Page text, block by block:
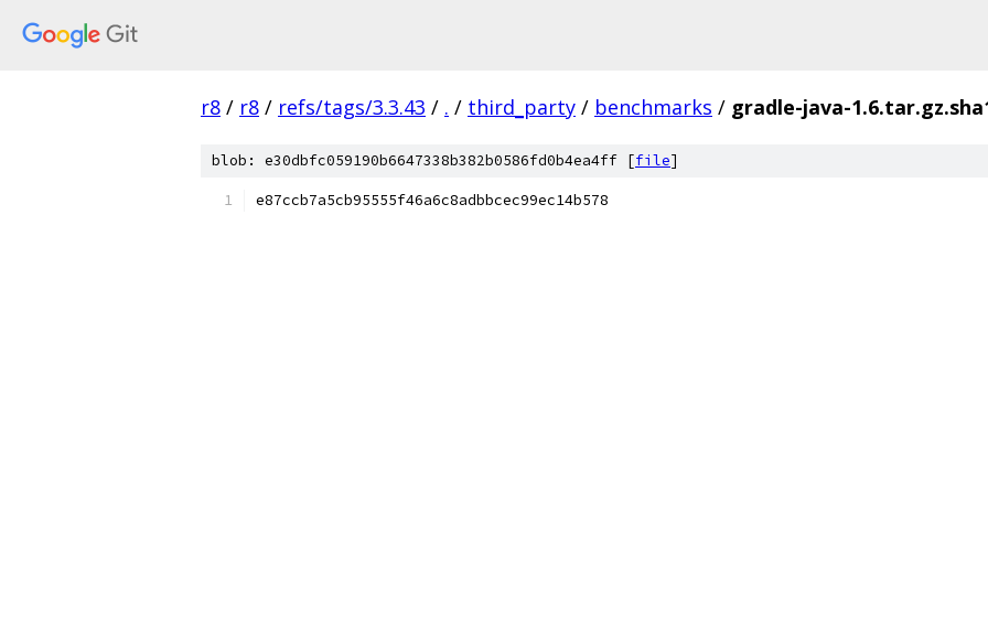
r8 / r8 / refs/tags/3.3.43 / . / third_party / benchmarks / gradle-java-
blob: e30dbfc059190b6647338b382b0586fd0b4ea4ff [file]
e87ccb7a5cb95555f46a6c8adbbcec99ec14b578